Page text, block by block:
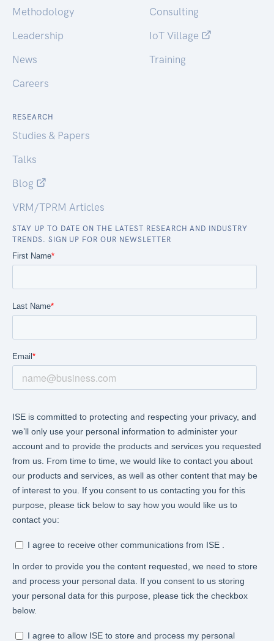
Methodology
Leadership
News
Careers
Consulting
IoT Village
Training
RESEARCH
Studies & Papers
Talks
Blog
VRM/TPRM Articles
STAY UP TO DATE ON THE LATEST RESEARCH AND INDUSTRY
TRENDS. SIGN UP FOR OUR NEWSLETTER